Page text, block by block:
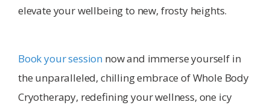
elevate your wellbeing to new, frosty heights.
Book your session now and immerse yourself in
the unparalleled, chilling embrace of Whole Body
Cryotherapy, redefining your wellness, one icy